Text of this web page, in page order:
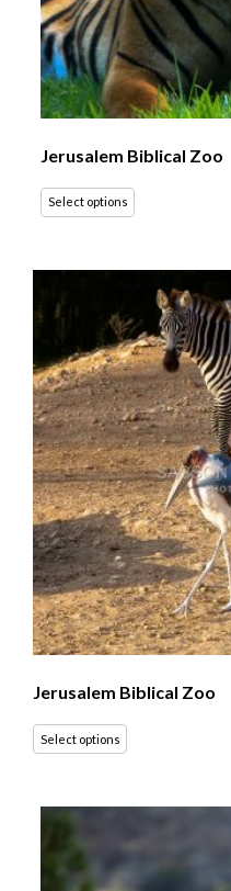
Jerusalem Biblical Zoo
Select options
Jerusalem Biblical Zoo
Select options